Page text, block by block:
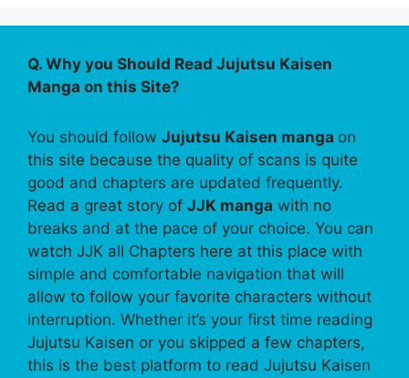
Q. Why you Should Read Jujutsu Kaisen
Manga on this Site?
You should follow Jujutsu Kaisen manga on
this site because the quality of scans is quite
good and chapters are updated frequently.
Read a great story of JJK manga with no
breaks and at the pace of your choice. You can
watch JJK all Chapters here at this place with
simple and comfortable navigation that will
allow to follow your favorite characters without
interruption. Whether it’s your first time reading
Jujutsu Kaisen or you skipped a few chapters,
this is the best platform to read Jujutsu Kaisen